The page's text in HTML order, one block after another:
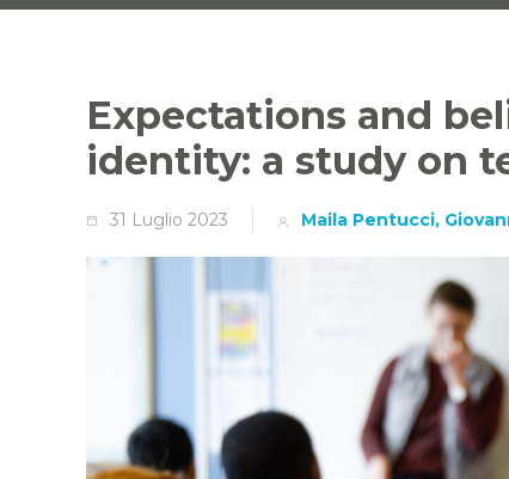
Expectations and
identity: a study on
31 Luglio 2023 Maila Pentucci,